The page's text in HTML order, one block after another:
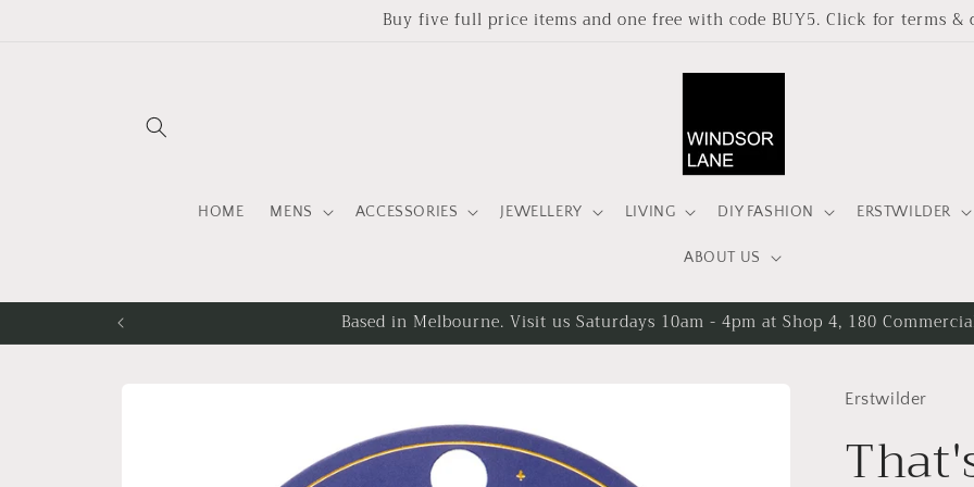
Buy five full price items and one free with code BUY5. Click for terms &
HOME MENS ACCESSORIES JEWELLERY LIVING DIY FASHION ERSTWILDER
ABOUT US
Free delivery on orders over $90 AUD shipped within Australia.
Erstwilder